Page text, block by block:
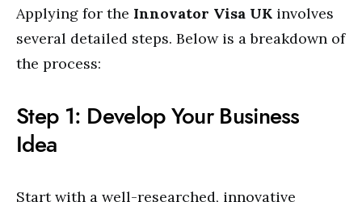
Applying for the Innovator Visa UK involves
several detailed steps. Below is a breakdown of
the process:
Step 1: Develop Your Business
Idea
Start with a well-researched, innovative